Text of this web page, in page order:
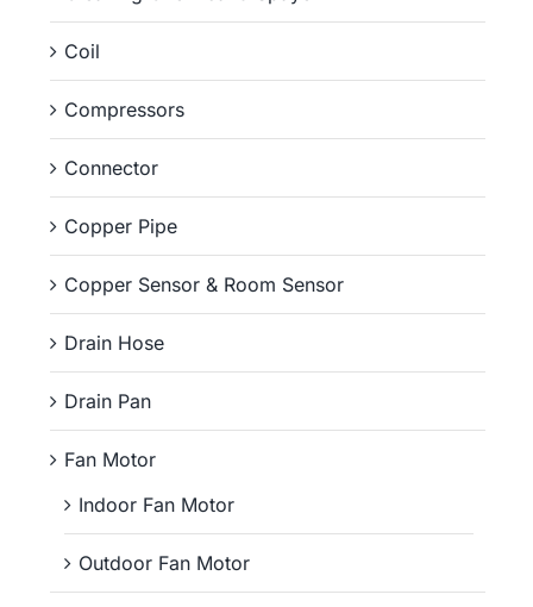
Coil
Compressors
Connector
Copper Pipe
Copper Sensor & Room Sensor
Drain Hose
Drain Pan
Fan Motor
Indoor Fan Motor
Outdoor Fan Motor